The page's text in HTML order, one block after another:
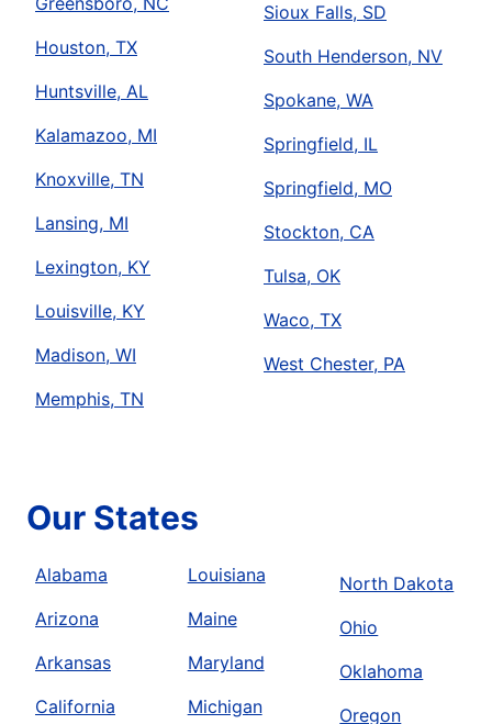
Houston, TX
Huntsville, AL
Kalamazoo, MI
Knoxville, TN
Lansing, MI
Lexington, KY
Louisville, KY
Madison, WI
Memphis, TN
Sioux Falls, SD
South Henderson, NV
Spokane, WA
Springfield, IL
Springfield, MO
Stockton, CA
Tulsa, OK
Waco, TX
West Chester, PA
Our States
Alabama
Arizona
Arkansas
California
Louisiana
Maine
Maryland
Michigan
North Dakota
Ohio
Oklahoma
Oregon